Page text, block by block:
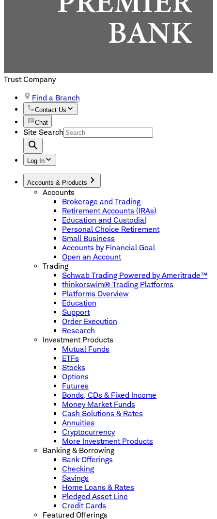
Trust Company
Find a Branch
Contact Us
Chat
Site Search
Log In
Accounts & Products
Accounts
Brokerage and Trading
Retirement Accounts (IRAs)
Education and Custodial
Personal Choice Retirement
Small Business
Accounts by Financial Goal
Open an Account
Trading
Schwab Trading Powered by Ameritrade™
thinkorswim® Trading Platforms
Platforms Overview
Education
Support
Order Execution
Research
Investment Products
Mutual Funds
ETFs
Stocks
Options
Futures
Bonds, CDs & Fixed Income
Money Market Funds
Cash Solutions & Rates
Annuities
Cryptocurrency
More Investment Products
Banking & Borrowing
Bank Offerings
Checking
Savings
Home Loans & Rates
Pledged Asset Line
Credit Cards
Featured Offerings